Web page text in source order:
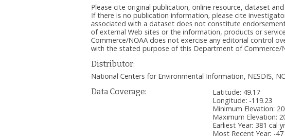
Please cite original publication, online resource, dataset
If there is no publication information, please cite
associated with a dataset does not constitute
of external Web sites or the information, products or
Commerce/NOAA does not exercise any editorial control
with the stated purpose of this Department of Commerce/
Distributor:
National Centers for Environmental Information, NESDIS,
Data Coverage:
Latitude: 49.17
Longitude: -119.23
Minimum Elevation:
Maximum Elevation:
Earliest Year: 381 cal
Most Recent Year: -